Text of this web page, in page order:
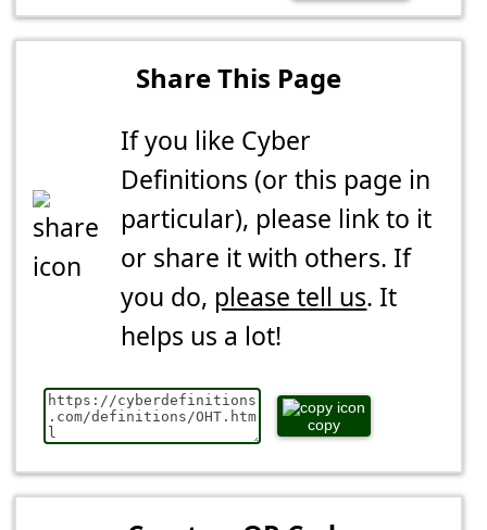
Share This Page
If you like Cyber
Definitions (or this page in
particular), please link to it
or share it with others. If
you do, please tell us. It
helps us a lot!
copy